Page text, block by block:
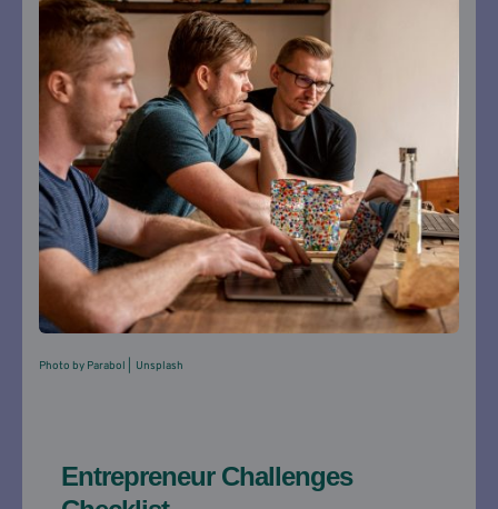
Entrepreneur Challenges
Photo by Parabol |  Unsplash